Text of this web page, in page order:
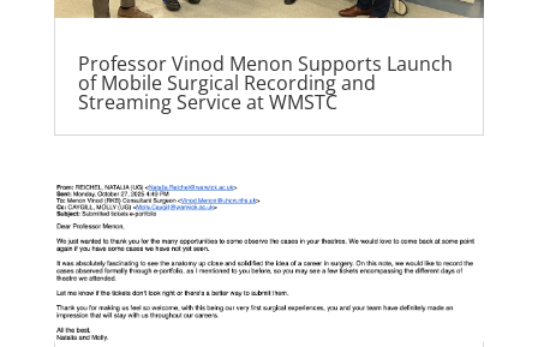
Professor Vinod Menon Supports Launch
of Mobile Surgical Recording and
Streaming Service at WMSTC